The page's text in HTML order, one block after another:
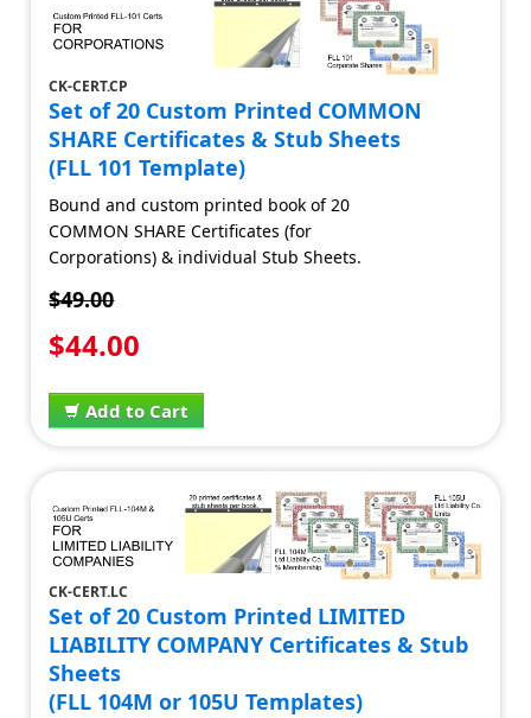
CK-CERT.CP
Set of 20 Custom Printed COMMON
SHARE Certificates & Stub Sheets
(FLL 101 Template)
Bound and custom printed book of 20
COMMON SHARE Certificates (for
Corporations) & individual Stub Sheets.
$49.00
$44.00
Add to Cart
CK-CERT.LC
Set of 20 Custom Printed LIMITED
LIABILITY COMPANY Certificates & Stub
Sheets
(FLL 104M or 105U Templates)